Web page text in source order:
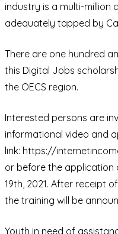
industry is a multi-million
adequately tapped by
There are one hundred
this Digital Jobs
the OECS region.
Interested persons are
informational video and
link: https://
or before the application
19th, 2021. After receipt
the training will be
Youth in need of